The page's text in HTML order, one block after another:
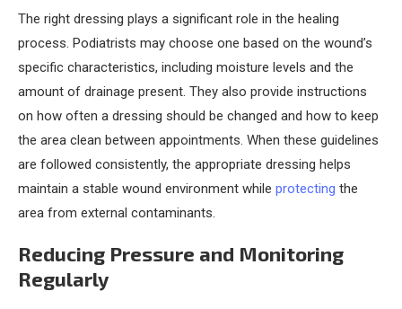
The right dressing plays a significant role in the healing
process. Podiatrists may choose one based on the wound’s
specific characteristics, including moisture levels and the
amount of drainage present. They also provide instructions
on how often a dressing should be changed and how to keep
the area clean between appointments. When these guidelines
are followed consistently, the appropriate dressing helps
maintain a stable wound environment while protecting the
area from external contaminants.
Reducing Pressure and Monitoring
Regularly